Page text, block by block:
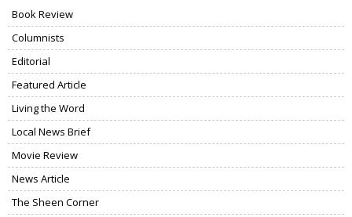
Book Review
Columnists
Editorial
Featured Article
Living the Word
Local News Brief
Movie Review
News Article
The Sheen Corner